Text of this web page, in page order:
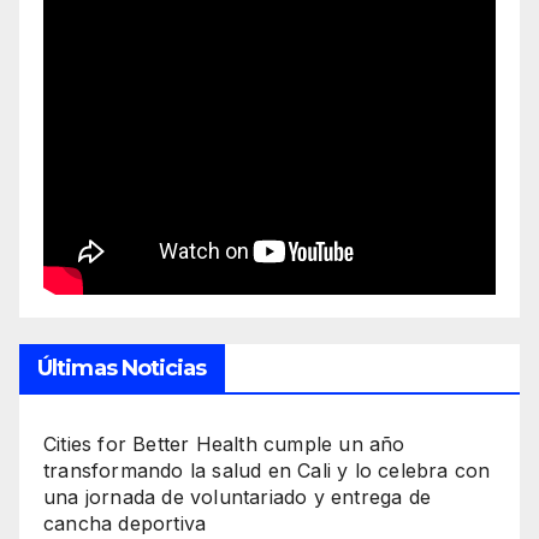
Últimas Noticias
Cities for Better Health cumple un año
transformando la salud en Cali y lo celebra con
una jornada de voluntariado y entrega de
cancha deportiva